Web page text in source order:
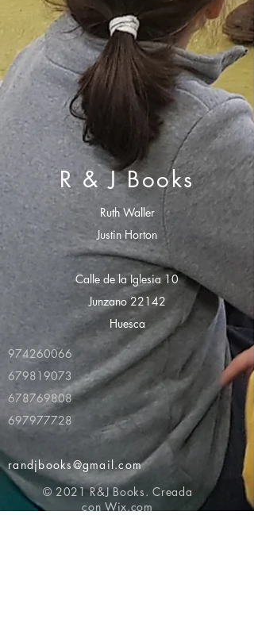
R & J Books
Ruth Waller
Justin Horton
Calle de la Iglesia 10
Junzano 22142
Huesca
974260066
679819073
678769808
697977728
randjbooks@gmail.com
© 2021 R&J Books. Creada
con Wix.com